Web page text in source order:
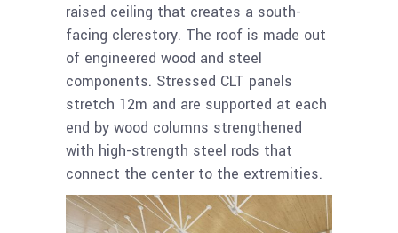
raised ceiling that creates a south-
facing clerestory. The roof is made out
of engineered wood and steel
components. Stressed CLT panels
stretch 12m and are supported at each
end by wood columns strengthened
with high-strength steel rods that
connect the center to the extremities.